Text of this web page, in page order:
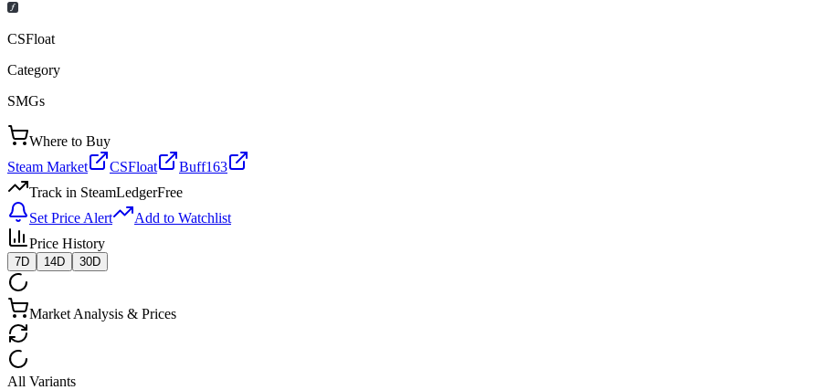
CSFloat
Category
SMGs
Where to Buy
Steam Market
CSFloat
Buff163
Track in SteamLedgerFree
Set Price Alert
Add to Watchlist
Price History
7D 14D 30D
Market Analysis & Prices
All Variants